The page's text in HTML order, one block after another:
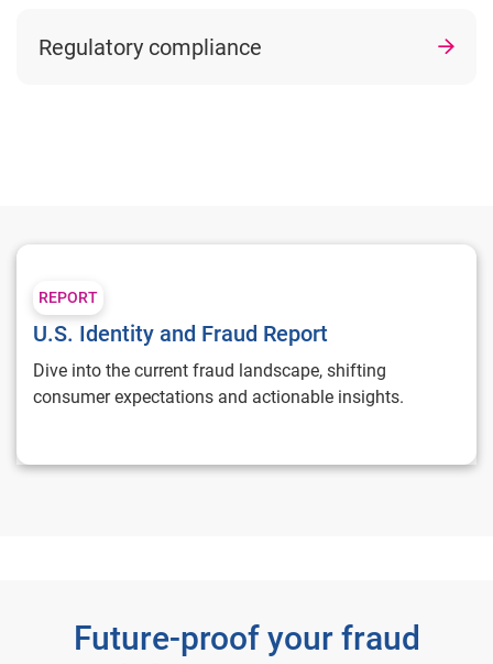
Regulatory compliance
U.S. Identity and Fraud Report
REPORT
U.S. Identity and Fraud Report
Dive into the current fraud landscape, shifting
consumer expectations and actionable insights.
Future-proof your fraud